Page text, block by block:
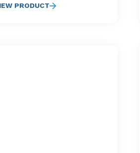
PRODUCT